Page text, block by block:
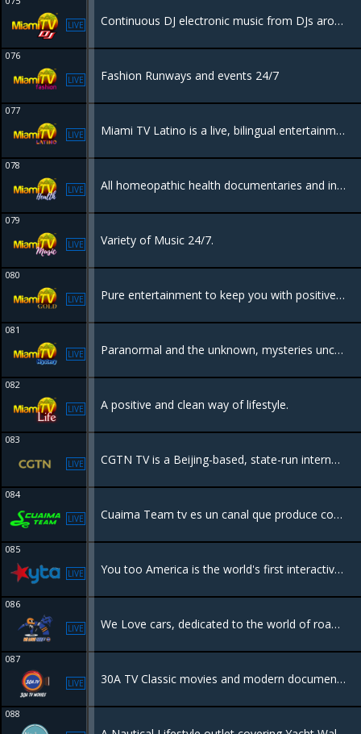
LIVE Continuous DJ electronic music from DJs around the world.
076
LIVE Fashion Runways and events 24/7
077
LIVE Miami TV Latino is a live, bilingual entertainment channel based in Miami, Florida, designed to showcase the city's lifestyle, culture, and nightlife to a global audience
078
LIVE All homeopathic health documentaries and information to keep you informed in how to heal your body naturally.
079
LIVE Variety of Music 24/7.
080
LIVE Pure entertainment to keep you with positive vibes all day, events, nightlife, parties, beaches and tourism.
081
LIVE Paranormal and the unknown, mysteries uncovered.
082
LIVE A positive and clean way of lifestyle.
083
LIVE CGTN TV is a Beijing-based, state-run international media organization launched in 2016 to provide global news from a Chinese perspective. It operates six 24/7 channels in multiple languages .
084
LIVE Cuaima Team tv es un canal que produce contenido propio de turismo, aventura, fitness, gastronomía. Entre los muchos programas que tenemos uno se llama Cuaima Team Fit grabado en Quintana Roo .
085
LIVE You too America is the world's first interactive Social TV network. You can be a part of the show by submitting videos, texting to TV or voting in real time!
086
LIVE We Love cars, dedicated to the world of road race rally's in Europe and beyond.
087
LIVE 30A TV Classic movies and modern documentaries, bringing you memories and interesting new film genres.
088